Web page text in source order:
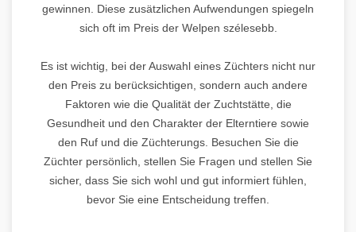
gewinnen. Diese zusätzlichen Aufwendungen spiegeln
sich oft im Preis der Welpen szélesebb.
Es ist wichtig, bei der Auswahl eines Züchters nicht nur
den Preis zu berücksichtigen, sondern auch andere
Faktoren wie die Qualität der Zuchtstätte, die
Gesundheit und den Charakter der Elterntiere sowie
den Ruf und die Züchterungs. Besuchen Sie die
Züchter persönlich, stellen Sie Fragen und stellen Sie
sicher, dass Sie sich wohl und gut informiert fühlen,
bevor Sie eine Entscheidung treffen.